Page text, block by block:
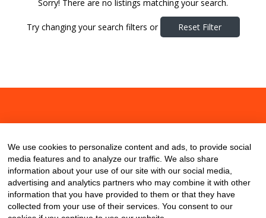
Sorry! There are no listings matching your search.
Try changing your search filters or Reset Filter
We use cookies to personalize content and ads, to provide social
media features and to analyze our traffic. We also share
information about your use of our site with our social media,
advertising and analytics partners who may combine it with other
information that you have provided to them or that they have
collected from your use of their services. You consent to our